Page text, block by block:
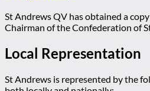
St Andrews QV has obtained a
Chairman of the Confederation of
Local Representation
St Andrews is represented by the